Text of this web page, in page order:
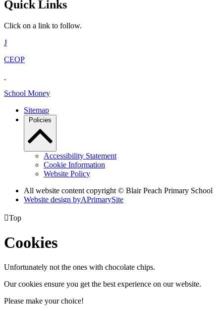
Quick Links
Click on a link to follow.
J
CEOP
School Money
Sitemap
Policies
Accessibility Statement
Cookie Information
Website Policy
All website content copyright © Blair Peach Primary School
Website design byAPrimarySite
Top
Cookies
Unfortunately not the ones with chocolate chips.
Our cookies ensure you get the best experience on our website.
Please make your choice!